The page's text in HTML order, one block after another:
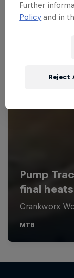
Further
Policy and in
Reject